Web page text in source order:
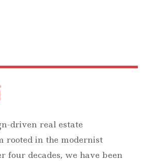
driven real estate
rooted in the modernist
four decades, we have been